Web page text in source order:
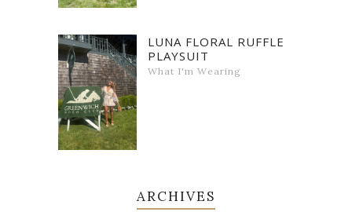
LUNA FLORAL RUFFLE
PLAYSUIT
What I'm Wearing
ARCHIVES